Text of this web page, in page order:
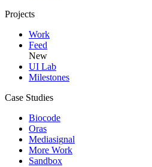
Projects
Work
Feed
New
UI Lab
Milestones
Case Studies
Biocode
Oras
Mediasignal
More Work
Sandbox